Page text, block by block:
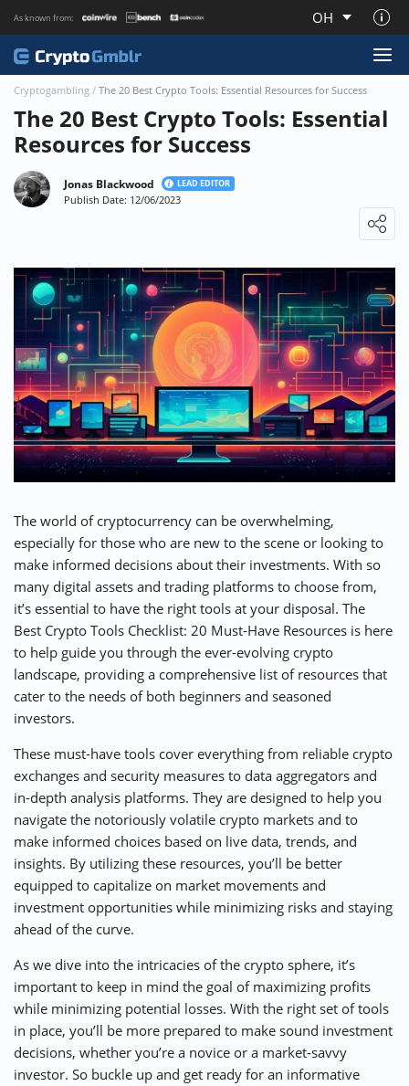
As known from: OH
About CryptoGmblr.com
⚡ CRYPTOBUZZ 🔝 TOP10s 📣 OFFERS
Cryptogambling / The 20 Best Crypto Tools: Essential Resources for Success
The 20 Best Crypto Tools: Essential
Resources for Success
Jonas Blackwood LEAD EDITOR
Publish Date: 12/06/2023
The world of cryptocurrency can be overwhelming,
especially for those who are new to the scene or looking to
make informed decisions about their investments. With so
many digital assets and trading platforms to choose from,
it’s essential to have the right tools at your disposal. The
Best Crypto Tools Checklist: 20 Must-Have Resources is here
to help guide you through the ever-evolving crypto
landscape, providing a comprehensive list of resources that
cater to the needs of both beginners and seasoned
investors.
These must-have tools cover everything from reliable crypto
exchanges and security measures to data aggregators and
in-depth analysis platforms. They are designed to help you
navigate the notoriously volatile crypto markets and to
make informed choices based on live data, trends, and
insights. By utilizing these resources, you’ll be better
equipped to capitalize on market movements and
investment opportunities while minimizing risks and staying
ahead of the curve.
As we dive into the intricacies of the crypto sphere, it’s
important to keep in mind the goal of maximizing profits
while minimizing potential losses. With the right set of tools
in place, you’ll be more prepared to make sound investment
decisions, whether you’re a novice or a market-savvy
investor. So buckle up and get ready for an informative